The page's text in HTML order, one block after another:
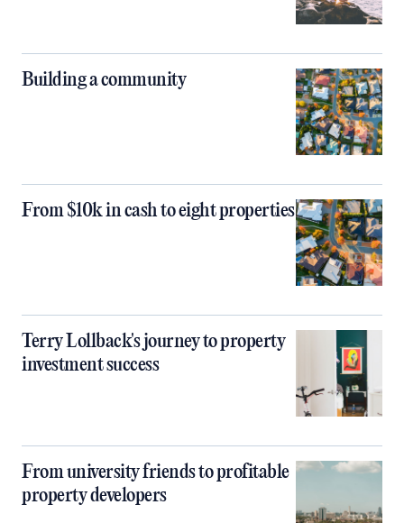
Building a community
From $10k in cash to eight properties
Terry Lollback's journey to property
investment success
From university friends to profitable
property developers